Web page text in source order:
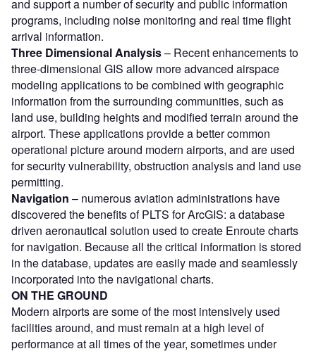
and support a number of security and public information
programs, including noise monitoring and real time flight
arrival information.
Three Dimensional Analysis– Recent enhancements to
three-dimensional GIS allow more advanced airspace
modeling applications to be combined with geographic
information from the surrounding communities, such as
land use, building heights and modified terrain around the
airport. These applications provide a better common
operational picture around modern airports, and are used
for security vulnerability, obstruction analysis and land use
permitting.
Navigation – numerous aviation administrations have
discovered the benefits of PLTS for ArcGIS: a database
driven aeronautical solution used to create Enroute charts
for navigation. Because all the critical information is stored
in the database, updates are easily made and seamlessly
incorporated into the navigational charts.
ON THE GROUND
Modern airports are some of the most intensively used
facilities around, and must remain at a high level of
performance at all times of the year, sometimes under